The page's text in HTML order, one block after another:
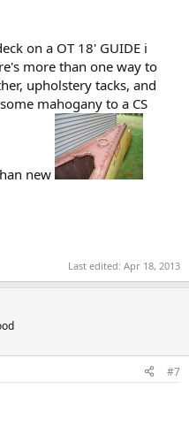
on a OT 18' GUIDE i
more than one way to
upholstery tacks, and
mahogany to a CS
new
Last edited: Apr 18, 2013
#7